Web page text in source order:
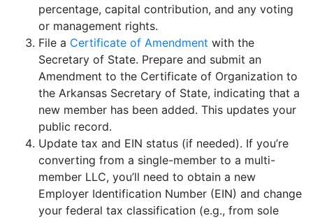
percentage, capital contribution, and any voting
or management rights.
File a Certificate of Amendment with the
Secretary of State. Prepare and submit an
Amendment to the Certificate of Organization to
the Arkansas Secretary of State, indicating that a
new member has been added. This updates your
public record.
Update tax and EIN status (if needed). If you’re
converting from a single-member to a multi-
member LLC, you’ll need to obtain a new
Employer Identification Number (EIN) and change
your federal tax classification (e.g., from sole